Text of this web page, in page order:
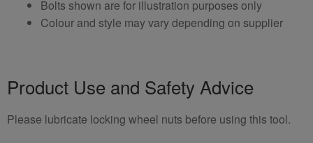
Bolts shown are for illustration purposes only
Colour and style may vary depending on supplier
Product Use and Safety Advice
Please lubricate locking wheel nuts before using this tool.